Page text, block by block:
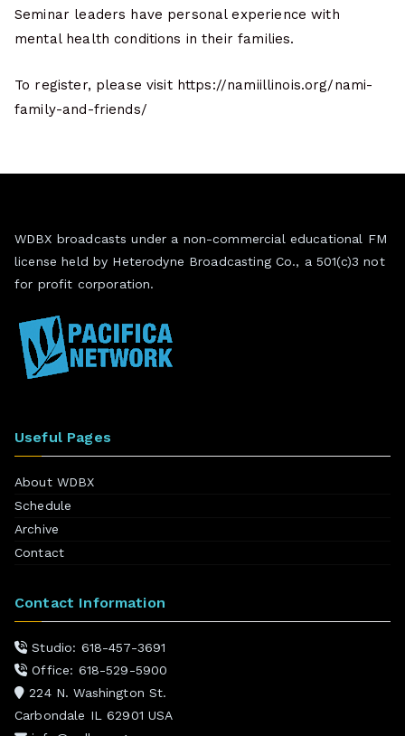
Seminar leaders have personal experience with
mental health conditions in their families.
To register, please visit https://namiillinois.org/nami-
family-and-friends/
WDBX broadcasts under a non-commercial educational FM
license held by Heterodyne Broadcasting Co., a 501(c)3 not
for profit corporation.
Useful Pages
About WDBX
Schedule
Archive
Contact
Contact Information
Studio: 618-457-3691
Office: 618-529-5900
224 N. Washington St.
Carbondale IL 62901 USA